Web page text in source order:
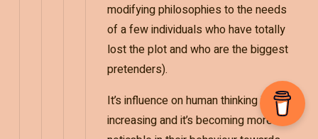
modifying philosophies to the needs
of a few individuals who have totally
lost the plot and who are the biggest
pretenders).
It’s influence on human thinking is
increasing and it’s becoming more